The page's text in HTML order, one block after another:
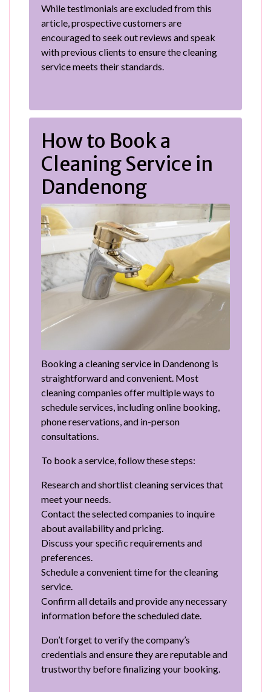
While testimonials are excluded from this
article, prospective customers are
encouraged to seek out reviews and speak
with previous clients to ensure the cleaning
service meets their standards.
How to Book a
Cleaning Service in
Dandenong
Booking a cleaning service in Dandenong is
straightforward and convenient. Most
cleaning companies offer multiple ways to
schedule services, including online booking,
phone reservations, and in-person
consultations.
To book a service, follow these steps:
Research and shortlist cleaning services that
meet your needs.
Contact the selected companies to inquire
about availability and pricing.
Discuss your specific requirements and
preferences.
Schedule a convenient time for the cleaning
service.
Confirm all details and provide any necessary
information before the scheduled date.
Don’t forget to verify the company’s
credentials and ensure they are reputable and
trustworthy before finalizing your booking.